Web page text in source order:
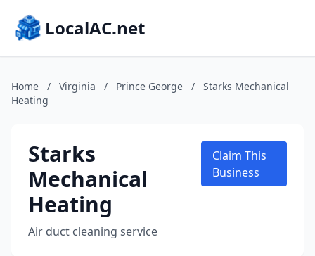
LocalAC.net
Home / Virginia / Prince George /
Starks Mechanical
Heating
Starks
Mechanical
Heating
Air duct cleaning service
Claim This
Business